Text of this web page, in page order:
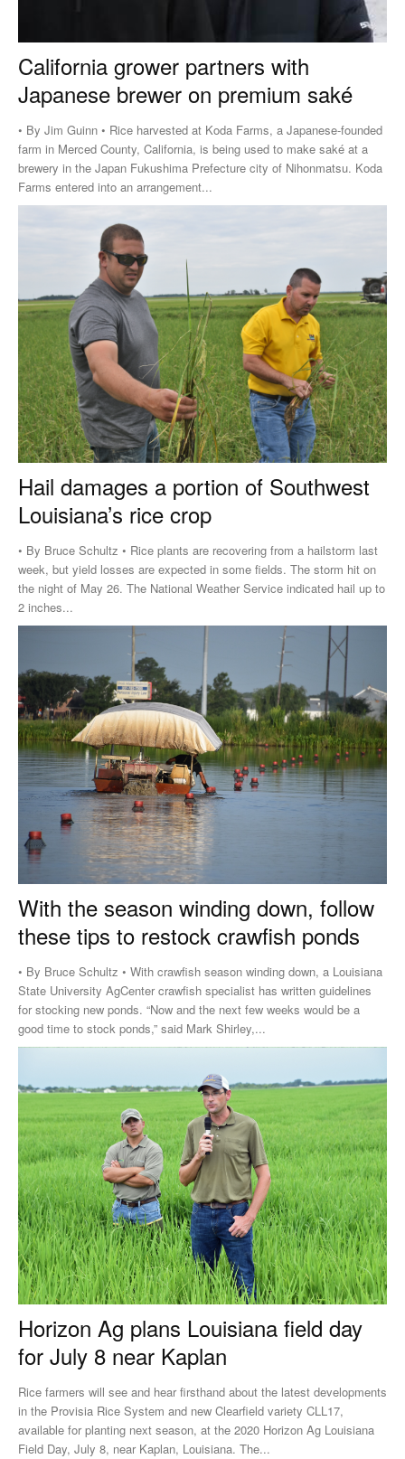
California grower partners with
Japanese brewer on premium saké
• By Jim Guinn • Rice harvested at Koda Farms, a Japanese-founded
farm in Merced County, California, is being used to make saké at a
brewery in the Japan Fukushima Prefecture city of Nihonmatsu. Koda
Farms entered into an arrangement...
Hail damages a portion of Southwest
Louisiana’s rice crop
• By Bruce Schultz • Rice plants are recovering from a hailstorm last
week, but yield losses are expected in some fields. The storm hit on
the night of May 26. The National Weather Service indicated hail up to
2 inches...
With the season winding down, follow
these tips to restock crawfish ponds
• By Bruce Schultz • With crawfish season winding down, a Louisiana
State University AgCenter crawfish specialist has written guidelines
for stocking new ponds. “Now and the next few weeks would be a
good time to stock ponds,” said Mark Shirley,...
Horizon Ag plans Louisiana field day
for July 8 near Kaplan
Rice farmers will see and hear firsthand about the latest developments
in the Provisia Rice System and new Clearfield variety CLL17,
available for planting next season, at the 2020 Horizon Ag Louisiana
Field Day, July 8, near Kaplan, Louisiana. The...